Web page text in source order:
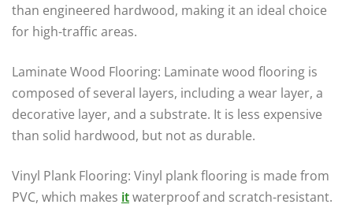
than engineered hardwood, making it an ideal choice
for high-traffic areas.
Laminate Wood Flooring: Laminate wood flooring is
composed of several layers, including a wear layer, a
decorative layer, and a substrate. It is less expensive
than solid hardwood, but not as durable.
Vinyl Plank Flooring: Vinyl plank flooring is made from
PVC, which makes itwaterproof and scratch-resistant.